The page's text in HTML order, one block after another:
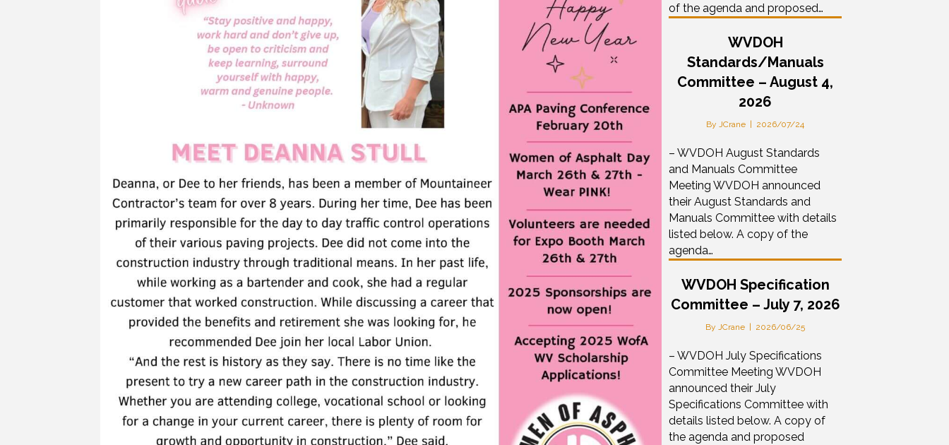
of the agenda and proposed…
WVDOH
Standards/Manuals
Committee – August 4,
2026
By JCrane 2026/07/24
– WVDOH August Standards
and Manuals Committee
Meeting WVDOH announced
their August Standards and
Manuals Committee with details
listed below. A copy of the
agenda…
WVDOH Specification
Committee – July 7, 2026
By JCrane 2026/06/25
– WVDOH July Specifications
Committee Meeting WVDOH
announced their July
Specifications Committee with
details listed below. A copy of
the agenda and proposed